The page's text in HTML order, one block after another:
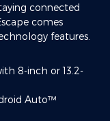
connected
comes
features.
8-inch or 13.2-
Auto™